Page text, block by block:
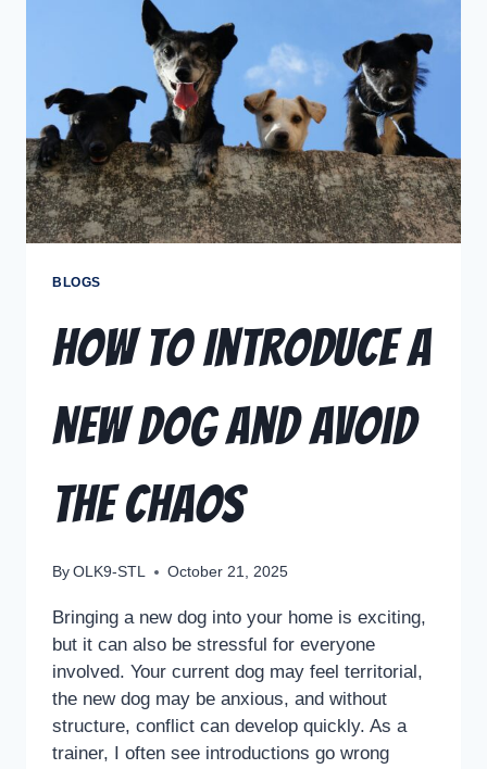
BLOGS
How to Introduce a
New Dog and Avoid
the Chaos
By OLK9-STL October 21, 2025
Bringing a new dog into your home is exciting,
but it can also be stressful for everyone
involved. Your current dog may feel territorial,
the new dog may be anxious, and without
structure, conflict can develop quickly. As a
trainer, I often see introductions go wrong